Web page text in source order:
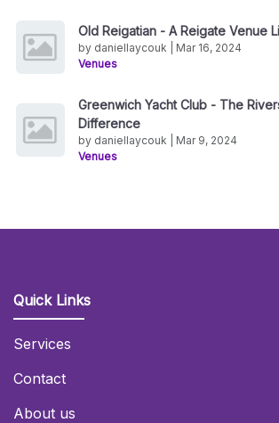
Old Reigatian - A Reigate Venue
by daniellaycouk | Mar 16, 2024
Venues
Greenwich Yacht Club - The
Difference
by daniellaycouk | Mar 9, 2024
Venues
Quick Links
Services
Contact
About us